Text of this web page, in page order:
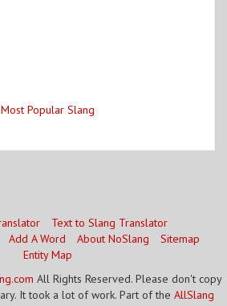
Most Popular Slang
Text to Slang Translator
Add A Word About NoSlang
Sitemap
Entity Map
All Rights Reserved. Please don't copy
It took a lot of work. Part of the AllSlang